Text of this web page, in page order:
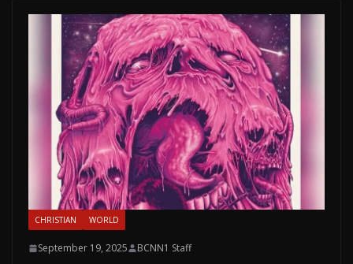
CHRISTIAN WORLD
September 19, 2025 BCNN1 Staff